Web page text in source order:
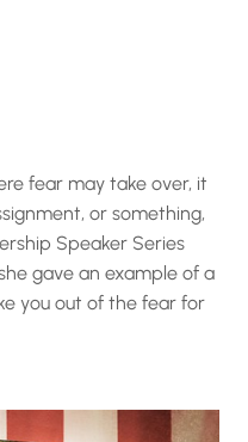
fear may take over, it
or something,
Speaker Series
gave an example of a
you out of the fear for